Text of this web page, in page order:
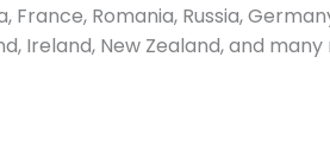
Romania, Russia,
Ireland, New Zealand, and many